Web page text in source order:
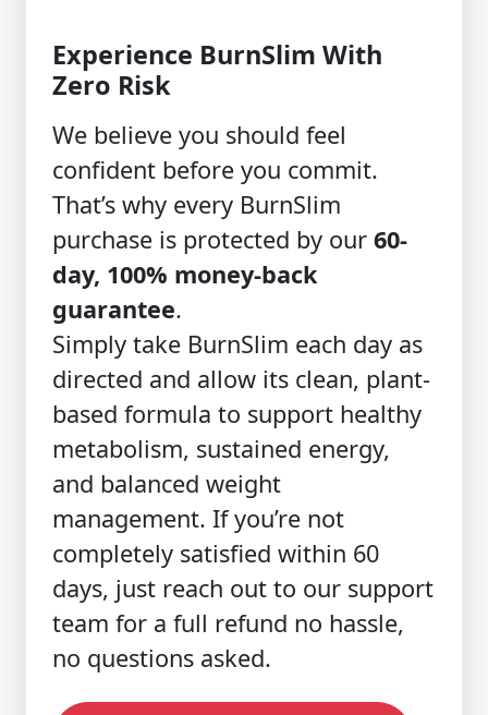
Experience BurnSlim With
Zero Risk
We believe you should feel
confident before you commit.
That’s why every BurnSlim
purchase is protected by our 60-
day, 100% money-back
guarantee.
Simply take BurnSlim each day as
directed and allow its clean, plant-
based formula to support healthy
metabolism, sustained energy,
and balanced weight
management. If you’re not
completely satisfied within 60
days, just reach out to our support
team for a full refund no hassle,
no questions asked.